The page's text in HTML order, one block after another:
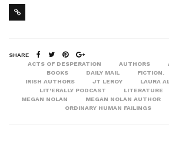
SHARE
ACTS OF DESPERATION
AUTHORS
BOOKS
DAILY MAIL FICTION.
IRISH AUTHORS
JT LEROY LAURA
LIT'ERALLY PODCAST
LITERATURE
MEGAN NOLAN
MEGAN NOLAN AUTHOR
ORDINARY HUMAN FAILINGS